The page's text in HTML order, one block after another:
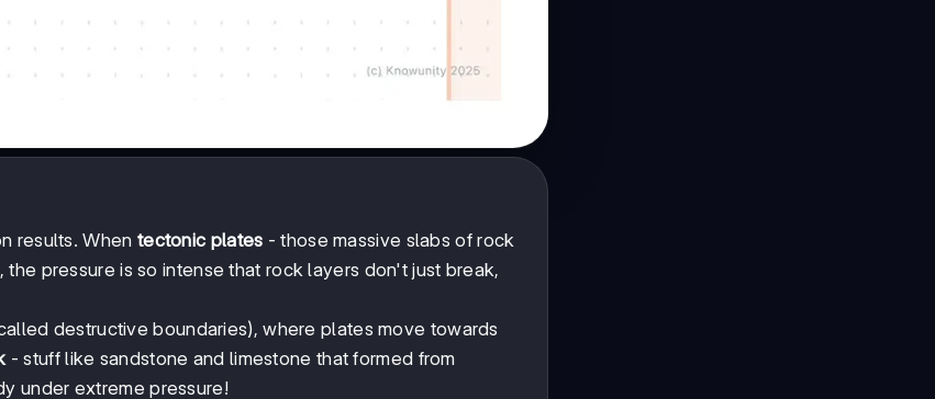
results. When tectonic plates - those massive slabs of rock
pressure is so intense that rock layers don't just break,
destructive boundaries), where plates move towards
- stuff like sandstone and limestone that formed from
under extreme pressure!